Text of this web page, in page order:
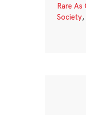
Rare As
Society,